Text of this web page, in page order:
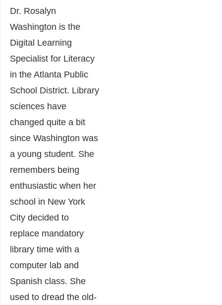
Dr. Rosalyn
Washington is the
Digital Learning
Specialist for Literacy
in the Atlanta Public
School District. Library
sciences have
changed quite a bit
since Washington was
a young student. She
remembers being
enthusiastic when her
school in New York
City decided to
replace mandatory
library time with a
computer lab and
Spanish class. She
used to dread the old-